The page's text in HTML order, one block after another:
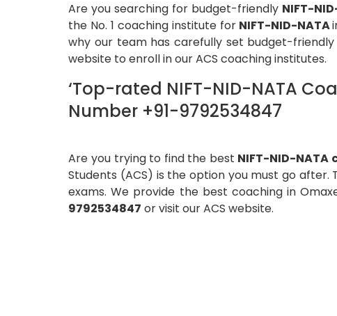
Are you searching for budget-friendly NIFT-
the No. 1 coaching institute for NIFT-NID-NATA
why our team has carefully set budget-
website to enroll in our ACS coaching institutes.
‘Top-rated NIFT-NID-NATA
Number +91-9792534847
Are you trying to find the best NIFT-NID-
Students (ACS) is the option you must go
exams. We provide the best coaching in
9792534847 or visit our ACS website.